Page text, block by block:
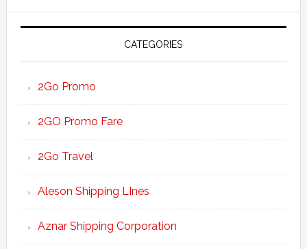
CATEGORIES
2Go Promo
2GO Promo Fare
2Go Travel
Aleson Shipping LInes
Aznar Shipping Corporation